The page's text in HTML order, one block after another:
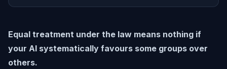
Equal treatment under the law means nothing if
your AI systematically favours some groups over
others.